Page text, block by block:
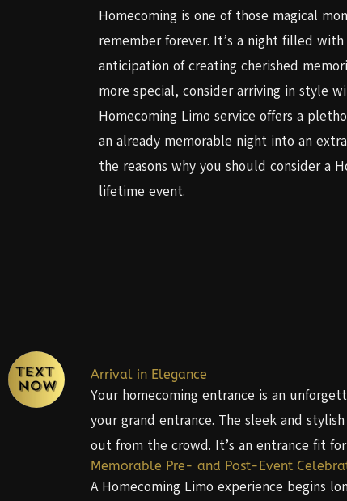
Homecoming is one of those magical
remember forever. It’s a night filled
anticipation of creating cherished
more special, consider arriving in style
Homecoming Limo service offers a
an already memorable night into an
the reasons why you should consider a
lifetime event.
Arrival in Elegance
Your homecoming entrance is an
your grand entrance. The sleek and
out from the crowd. It’s an entrance fit
Memorable Pre- and Post-Event
A Homecoming Limo experience begins